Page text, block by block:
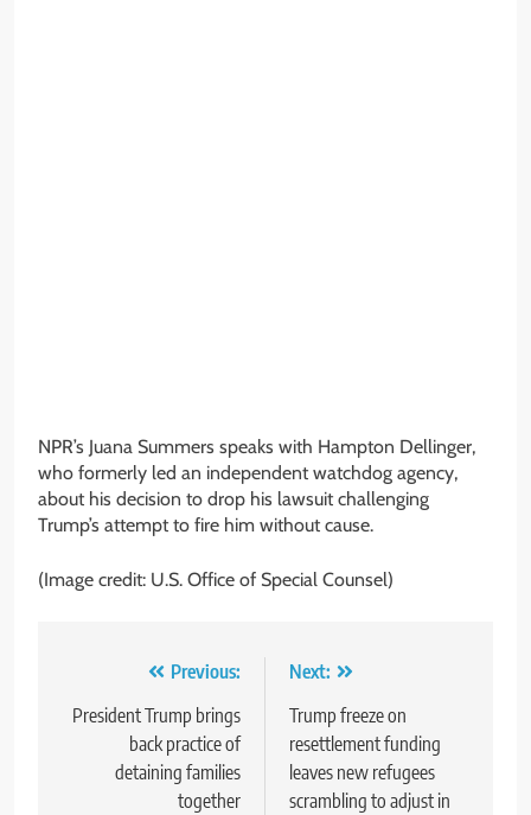
NPR’s Juana Summers speaks with Hampton Dellinger,
who formerly led an independent watchdog agency,
about his decision to drop his lawsuit challenging
Trump’s attempt to fire him without cause.
(Image credit: U.S. Office of Special Counsel)
navigation
Previous:
President Trump brings
back practice of
detaining families
together
Next:
Trump freeze on
resettlement funding
leaves new refugees
scrambling to adjust in